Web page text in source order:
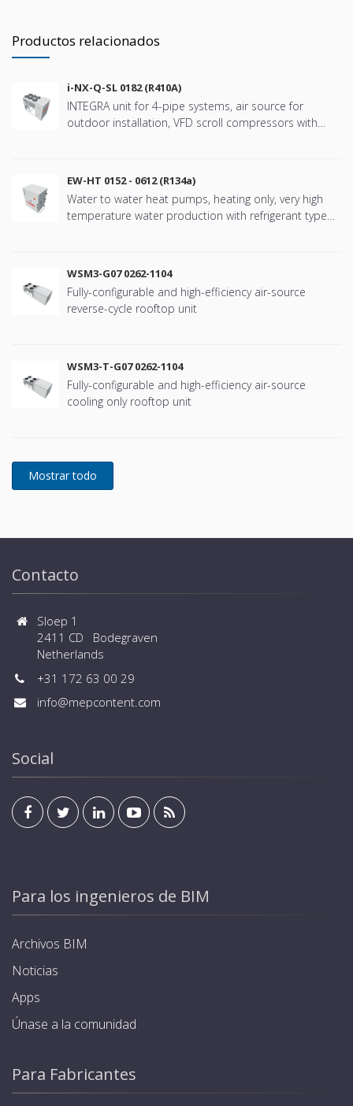
Productos relacionados
i-NX-Q-SL 0182 (R410A)
INTEGRA unit for 4-pipe systems, air source for
outdoor installation, VFD scroll compressors with
EW-HT 0152 - 0612 (R134a)
Water to water heat pumps, heating only, very high
temperature water production with refrigerant type
WSM3-G07 0262-1104
Fully-configurable and high-efficiency air-source
reverse-cycle rooftop unit
WSM3-T-G07 0262-1104
Fully-configurable and high-efficiency air-source
cooling only rooftop unit
Contacto
Sloep 1
2411 CD Bodegraven
Netherlands
+31 172 63 00 29
info@mepcontent.com
Social
Para los ingenieros de BIM
Archivos BIM
Noticias
Apps
Únase a la comunidad
Para Fabricantes